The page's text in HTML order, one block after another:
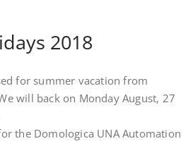
2018
for summer vacation from
will back on Monday August, 27
the Domologica UNA Automation